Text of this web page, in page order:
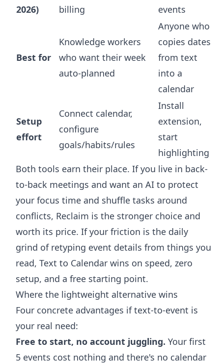
2026)
billing
events
Best for
Knowledge workers
who want their week
auto-planned
Anyone who
copies dates
from text
into a
calendar
Setup
effort
Connect calendar,
configure
goals/habits/rules
Install
extension,
start
highlighting
Both tools earn their place. If you live in back-
to-back meetings and want an AI to protect
your focus time and shuffle tasks around
conflicts, Reclaim is the stronger choice and
worth its price. If your friction is the daily
grind of retyping event details from things you
read, Text to Calendar wins on speed, zero
setup, and a free starting point.
Where the lightweight alternative wins
Four concrete advantages if text-to-event is
your real need:
Free to start, no account juggling. Your first
5 events cost nothing and there's no calendar